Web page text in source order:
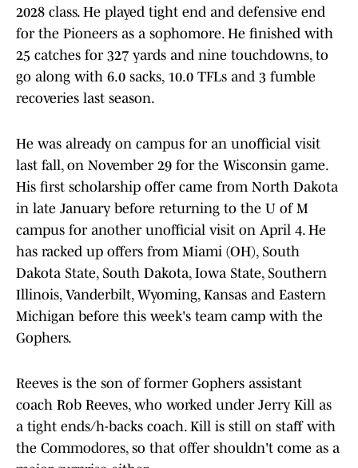
2028 class. He played tight end and defensive end
for the Pioneers as a sophomore. He finished with
25 catches for 327 yards and nine touchdowns, to
go along with 6.0 sacks, 10.0 TFLs and 3 fumble
recoveries last season.
He was already on campus for an unofficial visit
last fall, on November 29 for the Wisconsin game.
His first scholarship offer came from North Dakota
in late January before returning to the U of M
campus for another unofficial visit on April 4. He
has racked up offers from Miami (OH), South
Dakota State, South Dakota, Iowa State, Southern
Illinois, Vanderbilt, Wyoming, Kansas and Eastern
Michigan before this week's team camp with the
Gophers.
Reeves is the son of former Gophers assistant
coach Rob Reeves, who worked under Jerry Kill as
a tight ends/h-backs coach. Kill is still on staff with
the Commodores, so that offer shouldn't come as a